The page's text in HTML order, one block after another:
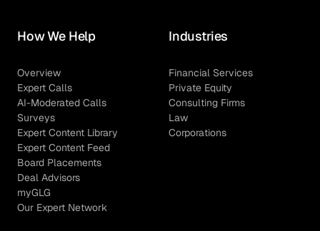
How We Help
Overview
Expert Calls
AI-Moderated Calls
Surveys
Expert Content Library
Expert Content Feed
Board Placements
Deal Advisors
myGLG
Our Expert Network
Industries
Financial Services
Private Equity
Consulting Firms
Law
Corporations